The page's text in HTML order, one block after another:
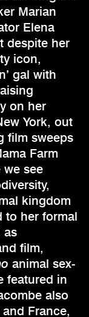
Marian
Elena
despite her
icon,
gal with
on her
York, out
film sweeps
Farm
see
kingdom
to her formal
as
film,
animal sex-
featured in
also
France,